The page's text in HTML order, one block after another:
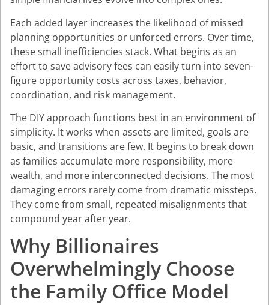
Each added layer increases the likelihood of missed
planning opportunities or unforced errors. Over time,
these small inefficiencies stack. What begins as an
effort to save advisory fees can easily turn into seven-
figure opportunity costs across taxes, behavior,
coordination, and risk management.
The DIY approach functions best in an environment of
simplicity. It works when assets are limited, goals are
basic, and transitions are few. It begins to break down
as families accumulate more responsibility, more
wealth, and more interconnected decisions. The most
damaging errors rarely come from dramatic missteps.
They come from small, repeated misalignments that
compound year after year.
Why Billionaires
Overwhelmingly Choose
the Family Office Model